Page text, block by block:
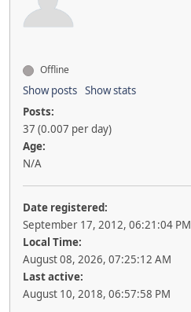
Offline
Show posts Show stats
Posts:
37 (0.007 per day)
Age:
N/A
Date registered:
September 17, 2012, 06:21:04 PM
Local Time:
August 08, 2026, 07:25:12 AM
Last active:
August 10, 2018, 06:57:58 PM